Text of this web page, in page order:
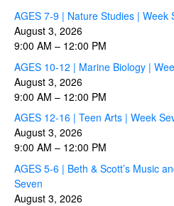
AGES 7-9 | Nature Studies | Week
August 3, 2026
9:00 AM – 12:00 PM
AGES 10-12 | Marine Biology |
August 3, 2026
9:00 AM – 12:00 PM
AGES 12-16 | Teen Arts | Week
August 3, 2026
9:00 AM – 12:00 PM
AGES 5-6 | Beth & Scott’s Music
Seven
August 3, 2026